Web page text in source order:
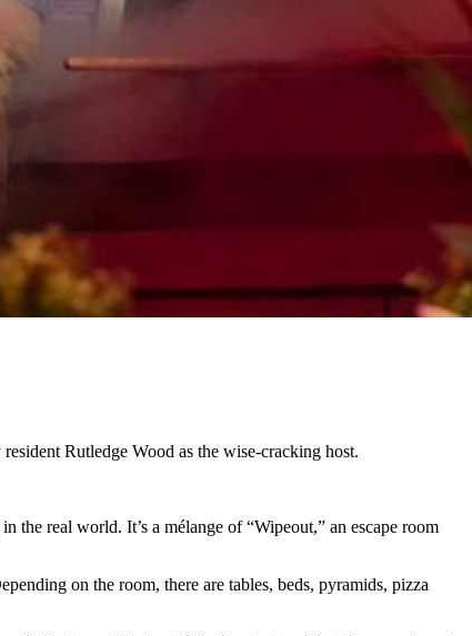
Rutledge Wood as the wise-cracking host.
real world. It’s a mélange of “Wipeout,” an escape room
on the room, there are tables, beds, pyramids, pizza